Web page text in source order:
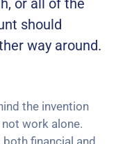
or all of the
should
way around.
the invention
work alone.
financial and